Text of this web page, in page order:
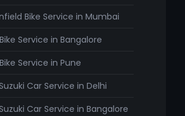
Bike Service in Mumbai
Service in Bangalore
Service in Pune
Car Service in Delhi
Car Service in Bangalore